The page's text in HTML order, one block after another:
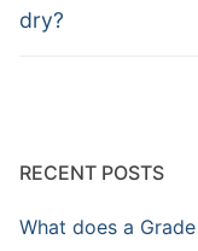
dry?
RECENT POSTS
What does a